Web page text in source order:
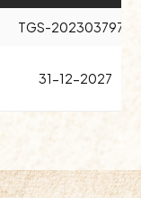
TGS-2023037978
31-12-2027